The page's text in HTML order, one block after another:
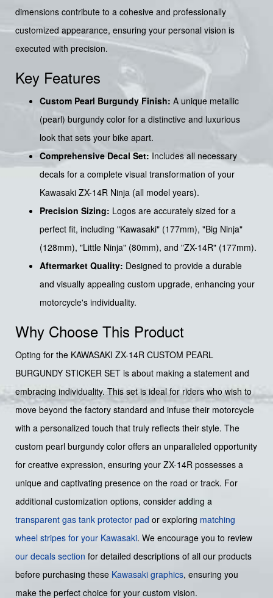
dimensions contribute to a cohesive and professionally
customized appearance, ensuring your personal vision is
executed with precision.
Key Features
Custom Pearl Burgundy Finish: A unique metallic
(pearl) burgundy color for a distinctive and luxurious
look that sets your bike apart.
Comprehensive Decal Set:Includes all necessary
decals for a complete visual transformation of your
Kawasaki ZX-14R Ninja (all model years).
Precision Sizing: Logos are accurately sized for a
perfect fit, including "Kawasaki" (177mm), "Big Ninja"
(128mm), "Little Ninja" (80mm), and "ZX-14R" (177mm).
Aftermarket Quality: Designed to provide a durable
and visually appealing custom upgrade, enhancing your
motorcycle's individuality.
Why Choose This Product
Opting for the KAWASAKI ZX-14R CUSTOM PEARL
BURGUNDY STICKER SET is about making a statement and
embracing individuality. This set is ideal for riders who wish to
move beyond the factory standard and infuse their motorcycle
with a personalized touch that truly reflects their style. The
custom pearl burgundy color offers an unparalleled opportunity
for creative expression, ensuring your ZX-14R possesses a
unique and captivating presence on the road or track. For
additional customization options, consider adding a
transparent gas tank protector pad or exploring matching
wheel stripes for your Kawasaki. We encourage you to review
our decals section for detailed descriptions of all our products
before purchasing these Kawasaki graphics, ensuring you
make the perfect choice for your custom vision.